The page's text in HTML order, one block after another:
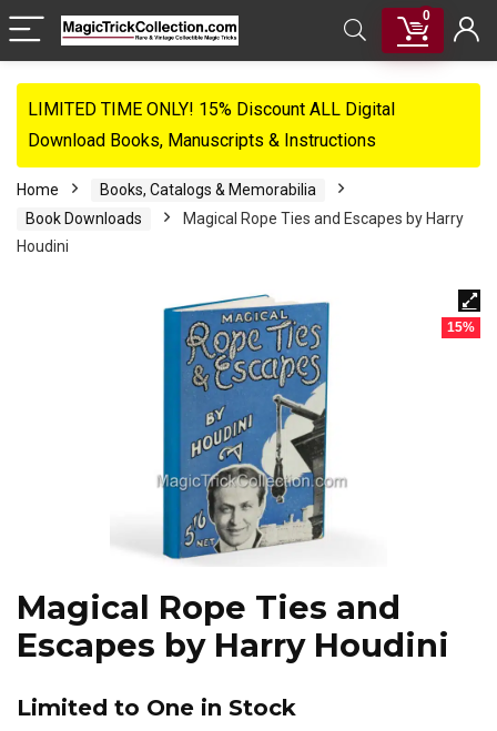
0
LIMITED TIME ONLY! 15% Discount ALL Digital
Download Books, Manuscripts & Instructions
Home
Books, Catalogs & Memorabilia
Book Downloads
Magical Rope Ties and Escapes by Harry
Houdini
15%
Magical Rope Ties and
Escapes by Harry Houdini
Limited to One in Stock